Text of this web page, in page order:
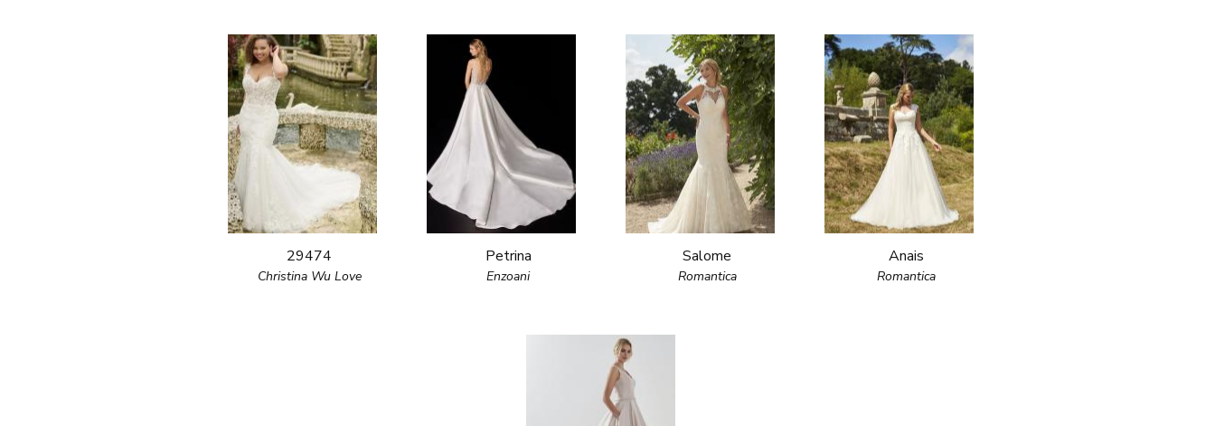
29474
Christina Wu Love
Petrina
Enzoani
Salome
Romantica
Anais
Romantica